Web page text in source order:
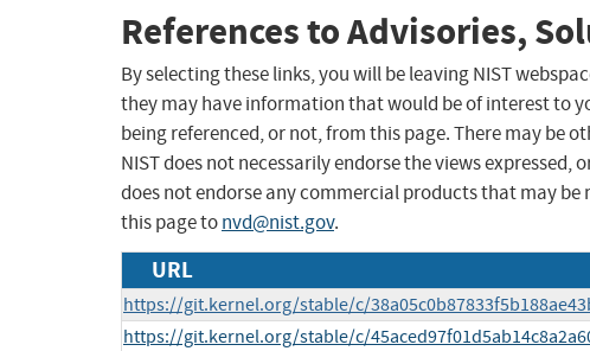
References to Advisories,
By selecting these links, you will be leaving NIST
they may have information that would be of interest to
being referenced, or not, from this page. There may be
NIST does not necessarily endorse the views
does not endorse any commercial products that may
this page tonvd@nist.gov.
URL
https://git.kernel.org/stable/c/
https://git.kernel.org/stable/c/